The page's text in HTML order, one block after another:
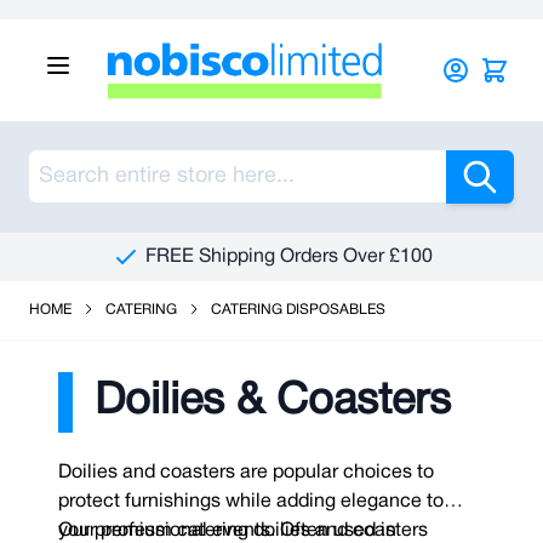
HOME CATERING CATERING DISPOSABLES
Doilies & Coasters
Doilies and coasters are popular choices to
protect furnishings while adding elegance to
your professional events. Often used in
Our premium catering doilies and coasters